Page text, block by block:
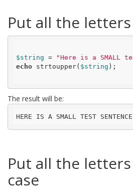
Put all the
$string = "Here is a SMALL
echo strtoupper( $string );
The result will be:
HERE IS A SMALL TEST
Put all the
case